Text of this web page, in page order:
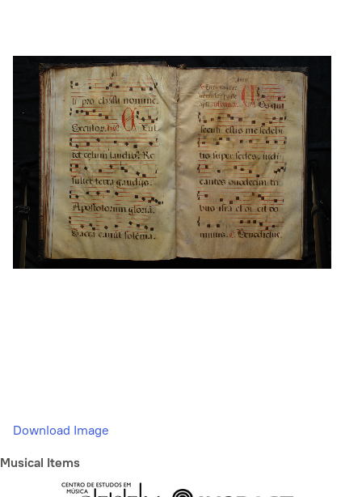
Download Image
Musical Items